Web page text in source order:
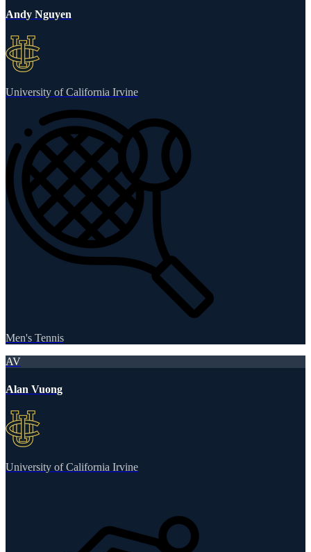
Andy Nguyen
University of California Irvine
Men's Tennis
AV
Alan Vuong
University of California Irvine